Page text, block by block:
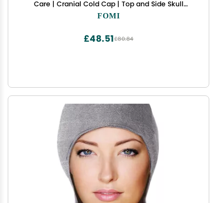
Care | Cranial Cold Cap | Top and Side Skull
Cooling Headache and Chemo Recovery Pack |
FOMI
£80.84
£48.51